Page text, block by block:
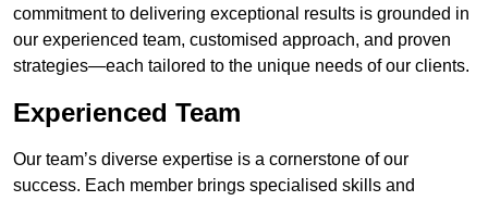
commitment to delivering exceptional results is grounded in
our experienced team, customised approach, and proven
strategies—each tailored to the unique needs of our clients.
Experienced Team
Our team’s diverse expertise is a cornerstone of our
success. Each member brings specialised skills and